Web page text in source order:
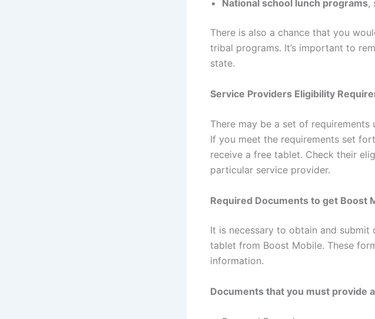
National school lunch programs,
There is also a chance that you
tribal programs. It’s important to
state.
Service Providers Eligibility
There may be a set of
If you meet the requirements set
receive a free tablet. Check their
particular service provider.
Required Documents to get Boost
It is necessary to obtain and
tablet from Boost Mobile. These
information.
Documents that you must provide